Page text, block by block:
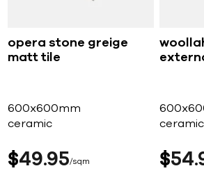
opera stone greige
matt tile
600x600mm
ceramic
$49 95 sqm
ceramic
$54